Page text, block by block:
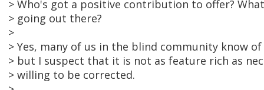
> Who's got a positive contribution to offer?
> going out there?
>
> Yes, many of us in the blind community know
> but I suspect that it is not as feature rich as
> willing to be corrected.